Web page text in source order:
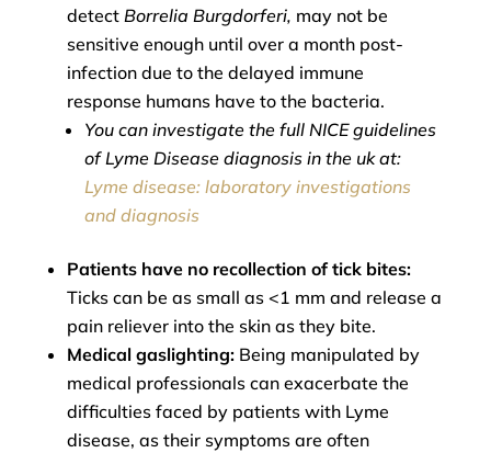
detect Borrelia Burgdorferi, may not be
sensitive enough until over a month post-
infection due to the delayed immune
response humans have to the bacteria.
You can investigate the full NICE guidelines
of Lyme Disease diagnosis in the uk at:
Lyme disease: laboratory investigations
and diagnosis
Patients have no recollection of tick bites:
Ticks can be as small as <1 mm and release a
pain reliever into the skin as they bite.
Medical gaslighting: Being manipulated by
medical professionals can exacerbate the
difficulties faced by patients with Lyme
disease, as their symptoms are often